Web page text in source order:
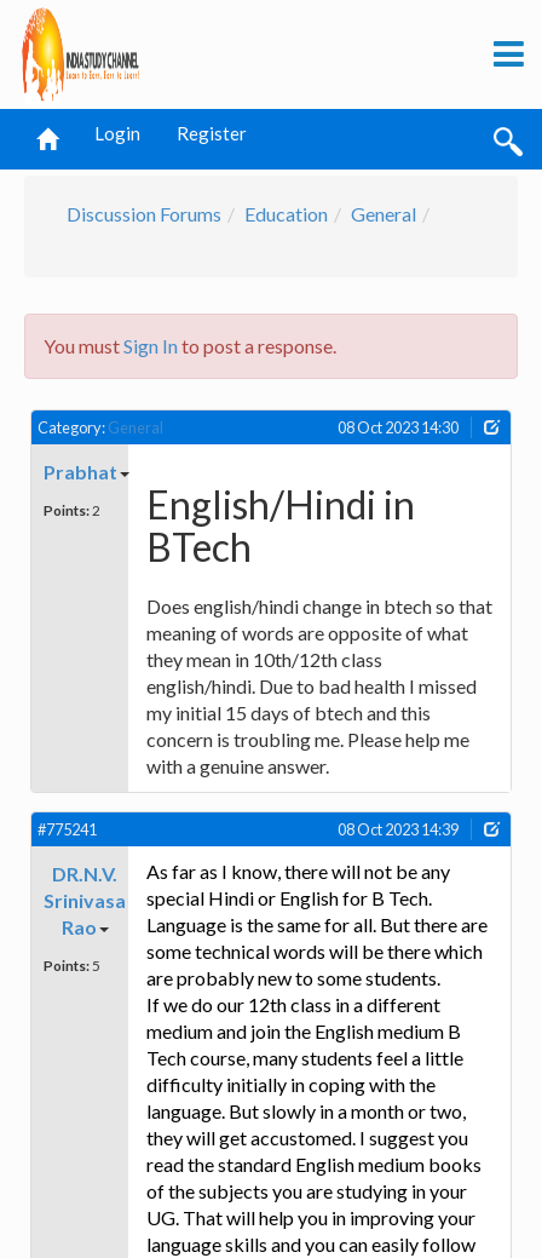
Login Register
Discussion Forums Education General
You mustSign Into post a response.
Category:General 08 Oct 2023 14:30
Prabhat
Points: 2
English/Hindi in
BTech
Does english/hindi change in btech so that
meaning of words are opposite of what
they mean in 10th/12th class
english/hindi. Due to bad health I missed
my initial 15 days of btech and this
concern is troubling me. Please help me
with a genuine answer.
#775241 08 Oct 2023 14:39
DR.N.V.
Srinivasa
Rao
Points: 5
As far as I know, there will not be any
special Hindi or English for B Tech.
Language is the same for all. But there are
some technical words will be there which
are probably new to some students.
If we do our 12th class in a different
medium and join the English medium B
Tech course, many students feel a little
difficulty initially in coping with the
language. But slowly in a month or two,
they will get accustomed. I suggest you
read the standard English medium books
of the subjects you are studying in your
UG. That will help you in improving your
language skills and you can easily follow